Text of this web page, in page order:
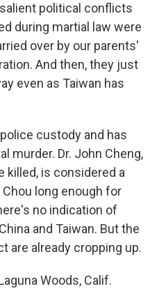
salient political conflicts
during martial law were
over by our parents'
And then, they just
even as Taiwan has
custody and has
murder. Dr. John Cheng,
killed, is considered a
long enough for
no indication of
and Taiwan. But the
are already cropping up.
Woods, Calif.